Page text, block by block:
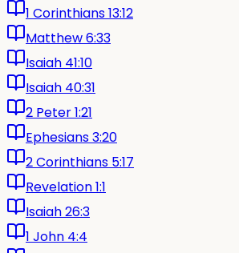
1 Corinthians 13:12
Matthew 6:33
Isaiah 41:10
Isaiah 40:31
2 Peter 1:21
Ephesians 3:20
2 Corinthians 5:17
Revelation 1:1
Isaiah 26:3
1 John 4:4